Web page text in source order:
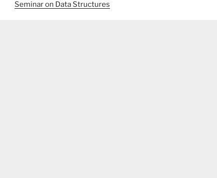
Seminar on Data Structures